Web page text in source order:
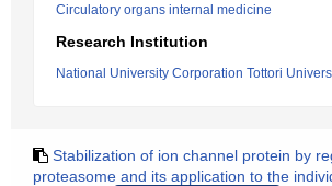
Circulatory organs internal medicine
Research Institution
National University Corporation Tottori
Stabilization of ion channel protein by
proteasome and its application to the